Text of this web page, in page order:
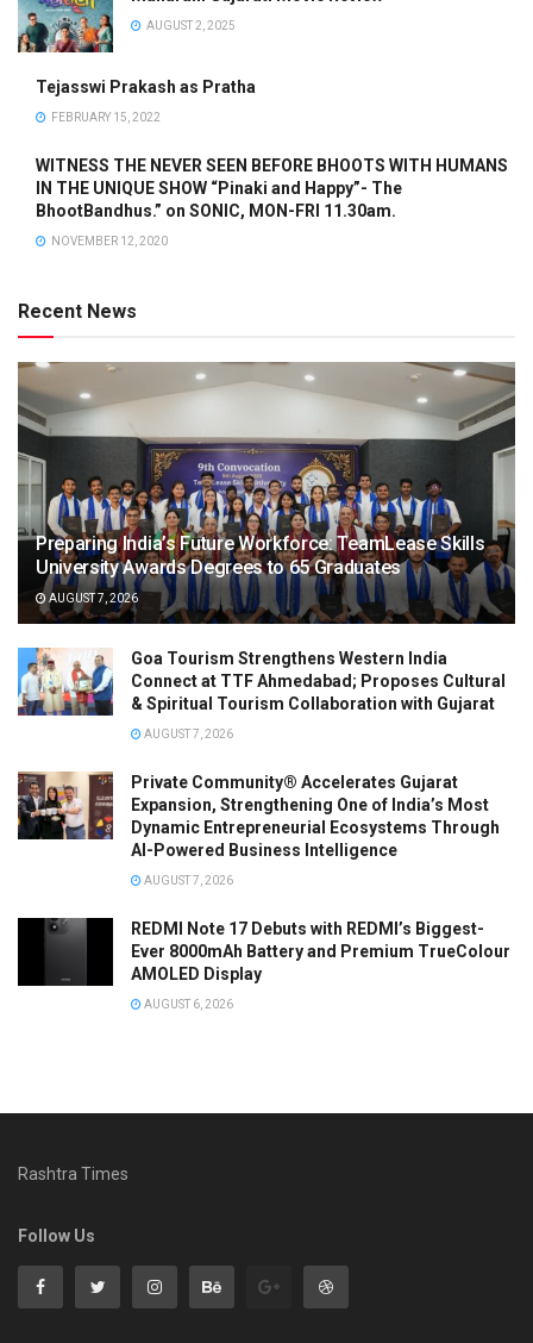
AUGUST 2, 2025
Tejasswi Prakash as Pratha
FEBRUARY 15, 2022
WITNESS THE NEVER SEEN BEFORE BHOOTS WITH HUMANS
IN THE UNIQUE SHOW “Pinaki and Happy”- The
BhootBandhus.” on SONIC, MON-FRI 11.30am.
NOVEMBER 12, 2020
Recent News
Preparing India’s Future Workforce: TeamLease Skills
University Awards Degrees to 65 Graduates
AUGUST 7, 2026
Goa Tourism Strengthens Western India
Connect at TTF Ahmedabad; Proposes Cultural
& Spiritual Tourism Collaboration with Gujarat
AUGUST 7, 2026
Private Community® Accelerates Gujarat
Expansion, Strengthening One of India’s Most
Dynamic Entrepreneurial Ecosystems Through
AI-Powered Business Intelligence
AUGUST 7, 2026
REDMI Note 17 Debuts with REDMI’s Biggest-
Ever 8000mAh Battery and Premium TrueColour
AMOLED Display
AUGUST 6, 2026
Rashtra Times
Follow Us